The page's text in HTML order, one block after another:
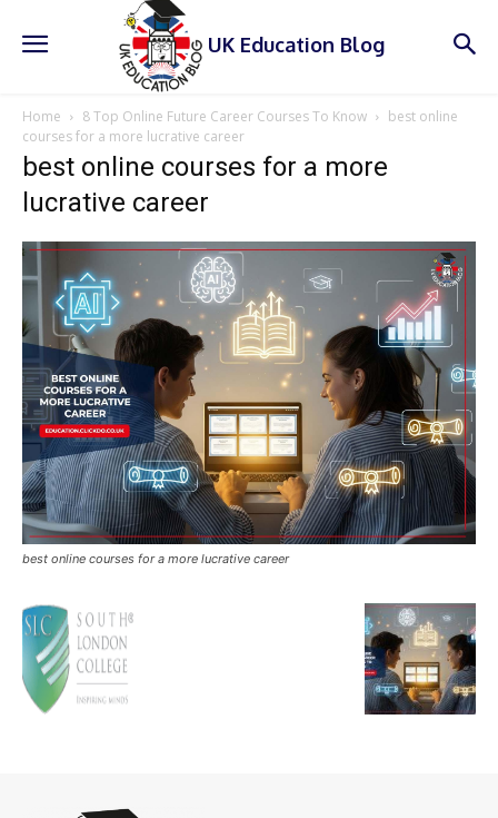
UK Education Blog
Home 8 Top Online Future Career Courses To Know
best online
courses for a more lucrative career
best online courses for a more
lucrative career
best online courses for a more lucrative career